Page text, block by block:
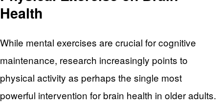
Health
While mental exercises are crucial for cognitive
maintenance, research increasingly points to
physical activity as perhaps the single most
powerful intervention for brain health in older adults.